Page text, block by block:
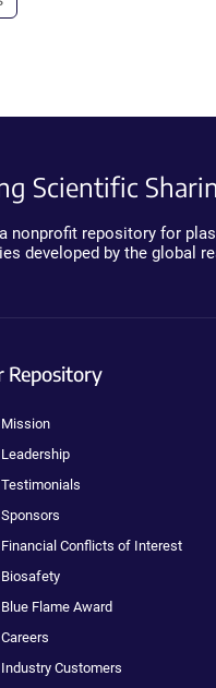
Scientific
nonprofit repository for
developed by the global
Repository
Mission
Leadership
Testimonials
Sponsors
Financial Conflicts of Interest
Biosafety
Blue Flame Award
Careers
Industry Customers